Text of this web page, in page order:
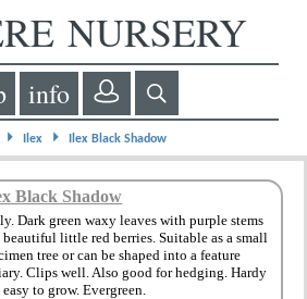
NURSERY
info
Ilex ⏵ Ilex Black Shadow
Black Shadow
Dark green waxy leaves with purple stems
beautiful little red berries. Suitable as a small
tree or can be shaped into a feature
Clips well. Also good for hedging. Hardy
easy to grow. Evergreen.